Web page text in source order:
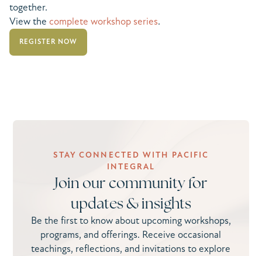
together.
View the complete workshop series.
REGISTER NOW
STAY CONNECTED WITH PACIFIC
INTEGRAL
Join our community for
updates & insights
Be the first to know about upcoming workshops,
programs, and offerings. Receive occasional
teachings, reflections, and invitations to explore